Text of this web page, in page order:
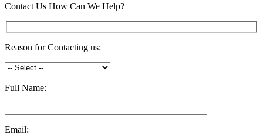
Contact Us How Can We Help?
Reason for Contacting us:
Full Name:
Email: